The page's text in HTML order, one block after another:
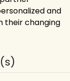
and
their changing